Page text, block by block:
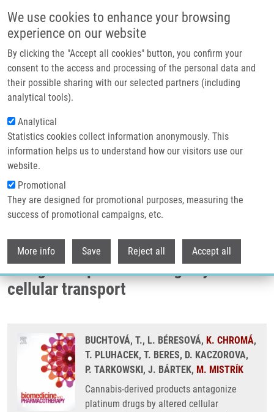
We use cookies to enhance your browsing
experience on our website
By clicking the "Accept all cookies" button, you confirm your
consent to the access and processing of the personal data and
their possible sharing with our selected partners (including
analytical tools).
Analytical
Statistics cookies collect information anonymously. This
information helps us to understand how our visitors use our
website.
Promotional
They are designed for promotional purposes, measuring the
success of promotional campaigns, etc.
More info Save Reject all Accept all
Header image
Breadcrumb
Home
Cannabis-derived Products Antagonize Platinum Drugs By Altered
Cellular Transport
Cannabis-derived products
antagonize platinum drugs by altered
cellular transport
BUCHTOVÁ, T., L. BÉRESOVÁ, K. CHROMÁ,
T. PLUHACEK, T. BERES, D. KACZOROVA,
P. TARKOWSKI, J. BÁRTEK, M. MISTRÍK
Cannabis-derived products antagonize
platinum drugs by altered cellular